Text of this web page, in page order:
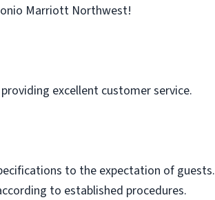
Marriott Northwest!
excellent customer service.
to the expectation of guests.
to established procedures.